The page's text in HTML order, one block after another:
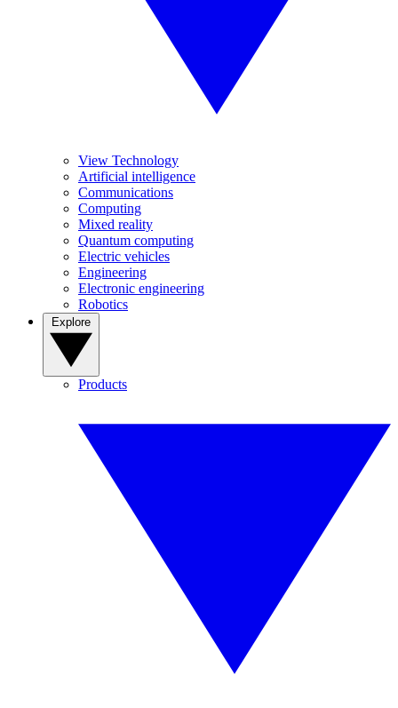
View Technology
Artificial intelligence
Communications
Computing
Mixed reality
Quantum computing
Electric vehicles
Engineering
Electronic engineering
Robotics
Products